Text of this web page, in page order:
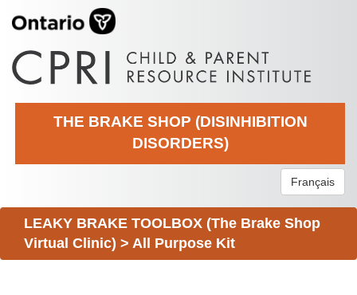
THE BRAKE SHOP (DISINHIBITION
DISORDERS)
Français
LEAKY BRAKE TOOLBOX (The Brake Shop
Virtual Clinic) > All Purpose Kit